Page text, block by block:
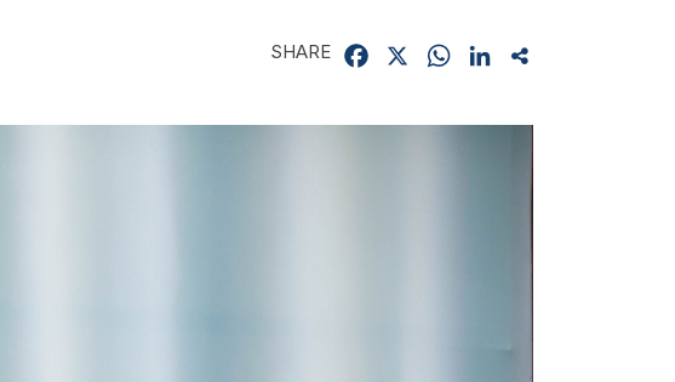
SHARE Facebook WhatsApp
LinkedIn